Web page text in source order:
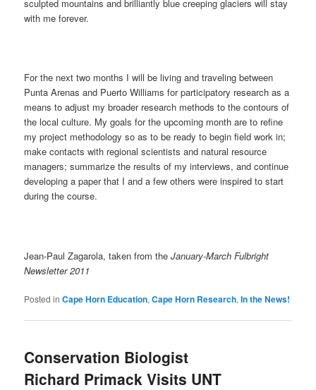
sculpted mountains and brilliantly blue creeping glaciers will stay
with me forever.
For the next two months I will be living and traveling between
Punta Arenas and Puerto Williams for participatory research as a
means to adjust my broader research methods to the contours of
the local culture. My goals for the upcoming month are to refine
my project methodology so as to be ready to begin field work in;
make contacts with regional scientists and natural resource
managers; summarize the results of my interviews, and continue
developing a paper that I and a few others were inspired to start
during the course.
Jean-Paul Zagarola, taken from theJanuary-March Fulbright
Newsletter 2011
Posted in Cape Horn Education,Cape Horn Research,In the News!
Conservation Biologist
Richard Primack Visits UNT